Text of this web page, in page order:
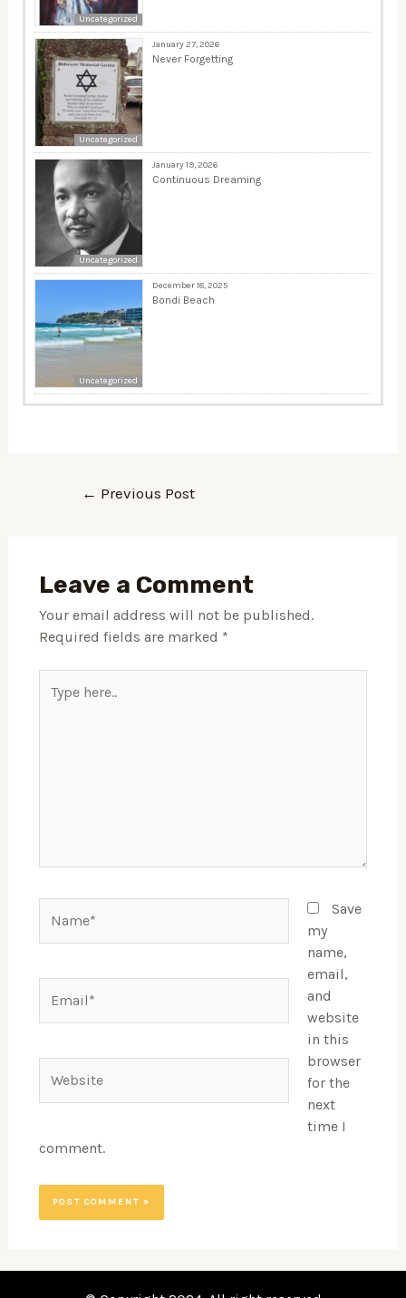
Uncategorized
Uncategorized
January 27, 2026
Never Forgetting
Uncategorized
January 19, 2026
Continuous Dreaming
Uncategorized
December 18, 2025
Bondi Beach
← Previous Post
Leave a Comment
Your email address will not be published.
Required fields are marked *
here..
Save
my
name,
email,
and
website
in this
browser
for the
next
time I
comment.